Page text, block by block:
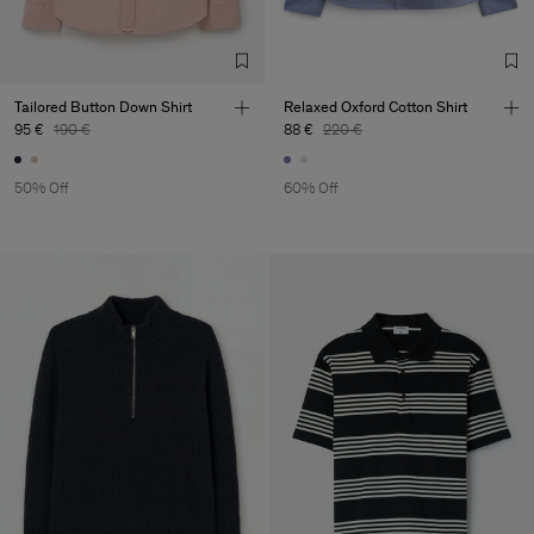
Tailored Button Down Shirt
95 € 190 €
50% Off
Relaxed Oxford Cotton Shirt
88 € 220 €
60% Off